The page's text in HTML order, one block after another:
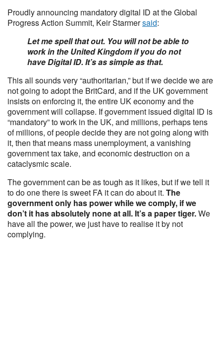
Proudly announcing mandatory digital ID at the Global
Progress Action Summit, Keir Starmersaid:
Let me spell that out. You will not be able to
work in the United Kingdom if you do not
have Digital ID. It’s as simple as that.
This all sounds very “authoritarian,” but if we decide we are
not going to adopt the BritCard, and if the UK government
insists on enforcing it, the entire UK economy and the
government will collapse. If government issued digital ID is
“mandatory” to work in the UK, and millions, perhaps tens
of millions, of people decide they are not going along with
it, then that means mass unemployment, a vanishing
government tax take, and economic destruction on a
cataclysmic scale.
The government can be as tough as it likes, but if we tell it
to do one there is sweet FA it can do about it. The
government only has power while we comply, if we
don’t it has absolutely none at all. It’s a paper tiger.We
have all the power, we just have to realise it by not
complying.